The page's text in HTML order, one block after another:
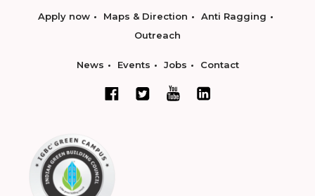
Apply now Maps & Direction
Anti Ragging
Outreach
News Events Jobs Contact